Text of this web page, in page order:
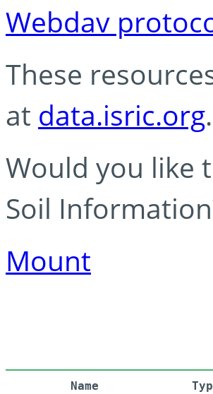
Webdav
These
at data.isric.org.
Would you like
Soil
Mount
Name